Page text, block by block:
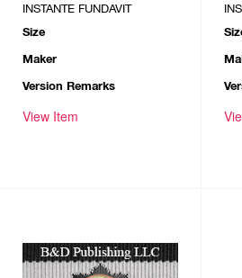
INSTANTE FUNDAVIT
Size
Maker
Version Remarks
View Item